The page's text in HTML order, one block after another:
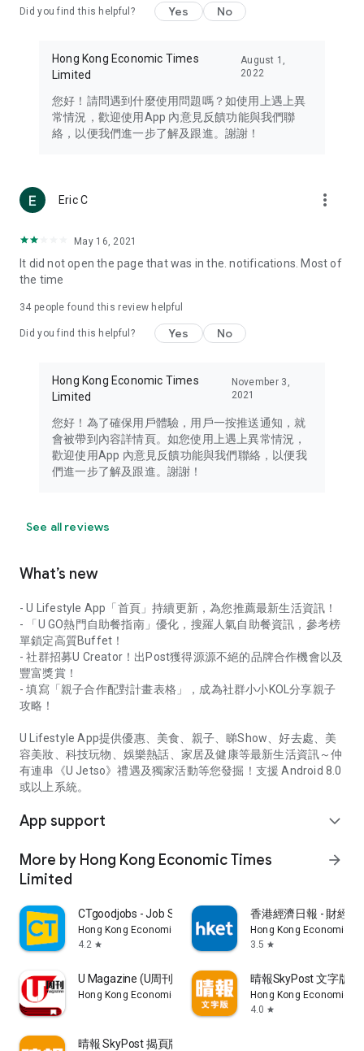
Travel – Staying abreast of issues of concern to Hong Kong
information in the Greater Bay Area, Macau, Japan, Taiwan,
Thailand, South Korea, and other destinations.
Technology – Testing the latest and trendiest tech products
such as mobile phones, computers, cameras, headphones,
(U... Bloggers share diverse lifestyle experiences and food
reviews.
Download now for free and create your own U Lifestyle – a
brand new experience with a different lifestyle!
in the app or email info@ulifestyle.com.hk)
Did you find this helpful? Yes No
Hong Kong Economic Times
Limited
August 1,
2022
您好！請問遇到什麼使用問題嗎？如使用上遇上異
常情況，歡迎使用App 內意見反饋功能與我們聯
絡，以便我們進一步了解及跟進。謝謝！
Eric C more_vert
May 16, 2021
It did not open the page that was in the. notifications. Most of
the time
34 people found this review helpful
Did you find this helpful? Yes No
Hong Kong Economic Times
Limited
November 3,
2021
您好！為了確保用戶體驗，用戶一按推送通知，就
會被帶到內容詳情頁。如您使用上遇上異常情況，
歡迎使用App 內意見反饋功能與我們聯絡，以便我
們進一步了解及跟進。謝謝！
See all reviews
What’s new
- U Lifestyle App「首頁」持續更新，為您推薦最新生活資訊！
- 「U GO熱門自助餐指南」優化，搜羅人氣自助餐資訊，參考榜
單鎖定高質Buffet！
- 社群招募U Creator！出Post獲得源源不絕的品牌合作機會以及
豐富獎賞！
- 填寫「親子合作配對計畫表格」，成為社群小小KOL分享親子
攻略！
U Lifestyle App提供優惠、美食、親子、睇Show、好去處、美
容美妝、科技玩物、娛樂熱話、家居及健康等最新生活資訊～仲
有連串《U Jetso》禮遇及獨家活動等您發掘！支援 Android 8.0
或以上系統。
App support expand_more
More by Hong Kong Economic Times
Limited
arrow_forward
CTgoodjobs - Job Search
Hong Kong Economic Times Limited
4.2 star
香港經濟日報 - 財經
Hong Kong Economic
3.5 star
U Magazine (U周刊)電子雜誌
Hong Kong Economic Times Limited
晴報SkyPost 文字版
Hong Kong Economic
4.0 star
晴報 SkyPost 揭頁版